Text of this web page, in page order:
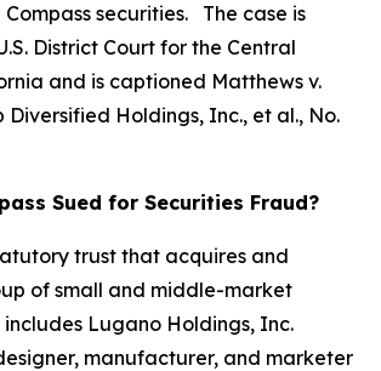
securities. The case is
District Court for the Central
and is captioned Matthews v.
Diversified Holdings, Inc., et al., No.
Sued for Securities Fraud?
trust that acquires and
of small and middle-market
includes Lugano Holdings, Inc.
manufacturer, and marketer